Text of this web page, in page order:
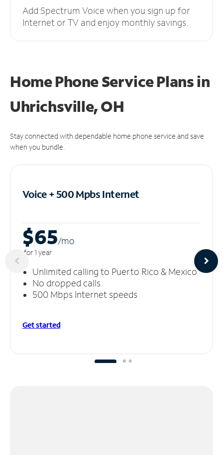
Add Spectrum Voice when you sign up for
Internet or TV and enjoy monthly savings.
Home Phone Service Plansin
Uhrichsville, OH
Stay connected with dependable home phone service and save
when you bundle.
Voice + 500 MpbsInternet
$65/mo
for 1 year
Unlimited calling to Puerto Rico & Mexico
No dropped calls
500 Mbps Internet speeds
Get started